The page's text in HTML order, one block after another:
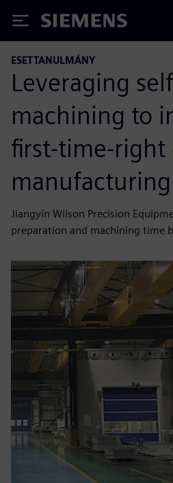
Siemens
ESETTANULMÁNY
Leveraging
machining to
first-time-right
manufacturing
Jiangyin Wilson Precision
preparation and machining time